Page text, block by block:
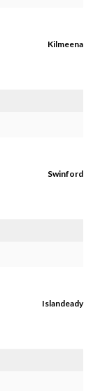
Kilmeena
Swinford
Islandeady